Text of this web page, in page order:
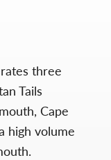
three
Tails
Cape
high volume